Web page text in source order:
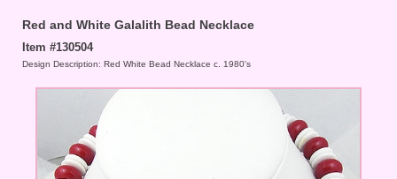
Red and White Galalith Bead Necklace
Item #130504
Design Description: Red White Bead Necklace c. 1980's